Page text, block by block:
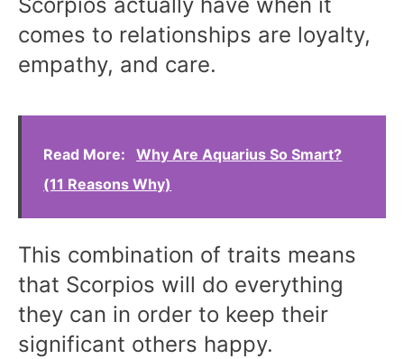
comes to relationships are loyalty,
empathy, and care.
Read More:
Why Are Aquarius So Smart?
(11 Reasons Why)
This combination of traits means
that Scorpios will do everything
they can in order to keep their
significant others happy.